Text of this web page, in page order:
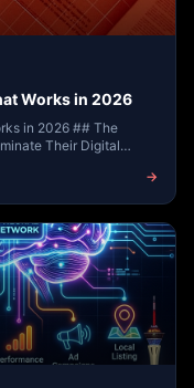
Works in 2026
## The
Their Digital
→